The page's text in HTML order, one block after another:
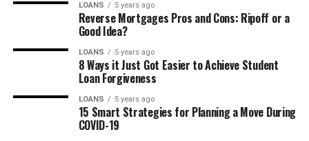
LOANS 5 years ago
Reverse Mortgages Pros and Cons: Ripoff or a
Good Idea?
LOANS 5 years ago
8 Ways it Just Got Easier to Achieve Student
Loan Forgiveness
LOANS 5 years ago
15 Smart Strategies for Planning a Move During
COVID-19